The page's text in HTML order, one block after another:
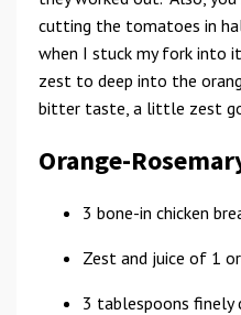
cutting the tomatoes in
when I stuck my fork into
zest to deep into the
bitter taste, a little zest
Orange-
3 bone-in chicken
Zest and juice of 1
3 tablespoons finely